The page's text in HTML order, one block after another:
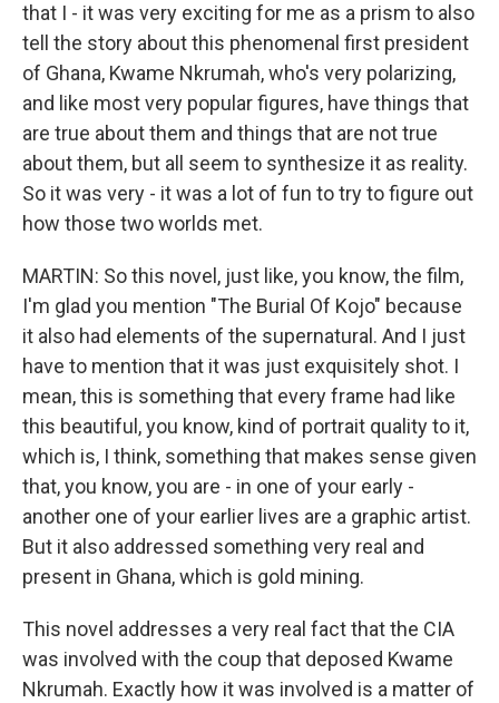
that I - it was very exciting for me as a prism to also
tell the story about this phenomenal first president
of Ghana, Kwame Nkrumah, who's very polarizing,
and like most very popular figures, have things that
are true about them and things that are not true
about them, but all seem to synthesize it as reality.
So it was very - it was a lot of fun to try to figure out
how those two worlds met.
MARTIN: So this novel, just like, you know, the film,
I'm glad you mention "The Burial Of Kojo" because
it also had elements of the supernatural. And I just
have to mention that it was just exquisitely shot. I
mean, this is something that every frame had like
this beautiful, you know, kind of portrait quality to it,
which is, I think, something that makes sense given
that, you know, you are - in one of your early -
another one of your earlier lives are a graphic artist.
But it also addressed something very real and
present in Ghana, which is gold mining.
This novel addresses a very real fact that the CIA
was involved with the coup that deposed Kwame
Nkrumah. Exactly how it was involved is a matter of